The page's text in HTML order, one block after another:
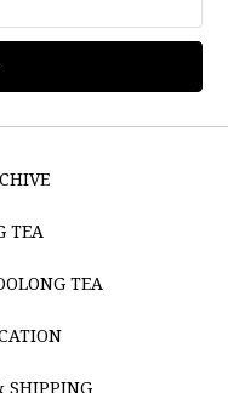
TEA
TEA
SHIPPING